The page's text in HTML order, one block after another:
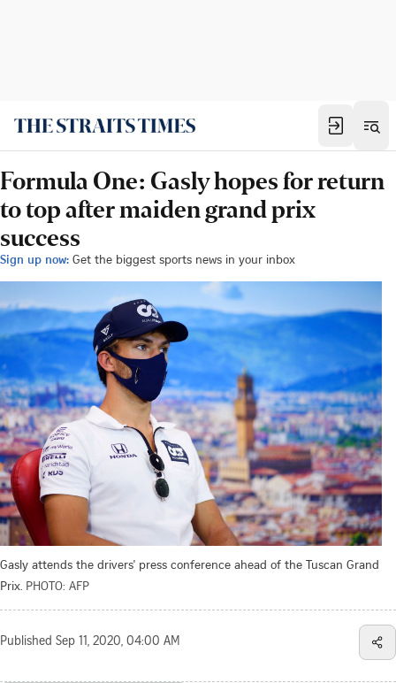
Formula One: Gasly hopes for return
to top after maiden grand prix
success
Sign up now: Get the biggest sports news in your inbox
Gasly attends the drivers' press conference ahead of the Tuscan Grand
Prix. PHOTO: AFP
Published Sep 11, 2020, 04:00 AM